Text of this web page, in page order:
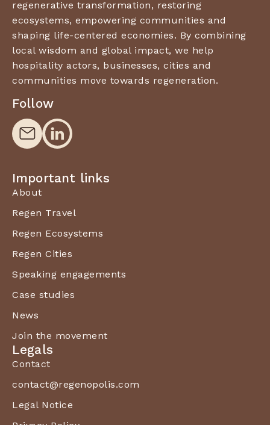
regenerative transformation, restoring
ecosystems, empowering communities and
shaping life-centered economies. By combining
local wisdom and global impact, we help
hospitality actors, businesses, cities and
communities move towards regeneration.
Follow
Important links
About
Regen Travel
Regen Ecosystems
Regen Cities
Speaking engagements
Case studies
News
Join the movement
Legals
Contact
contact@regenopolis.com
Legal Notice